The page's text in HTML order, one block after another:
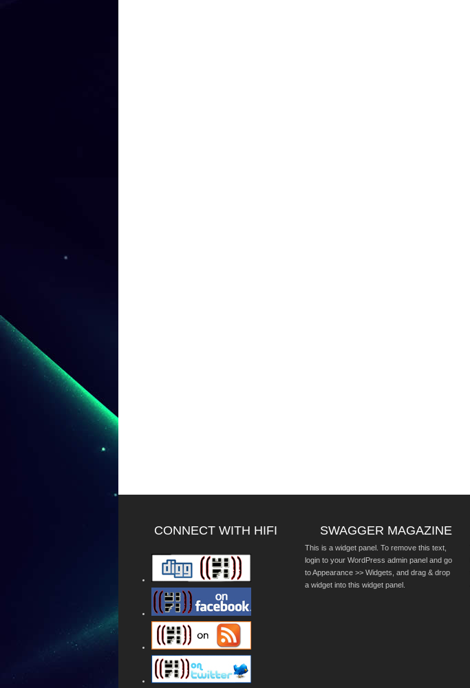
CONNECT WITH HIFI SWAGGER MAGAZINE
This is a widget panel. To remove this text,
login to your WordPress admin panel and go
to Appearance >> Widgets, and drag & drop
a widget into this widget panel.